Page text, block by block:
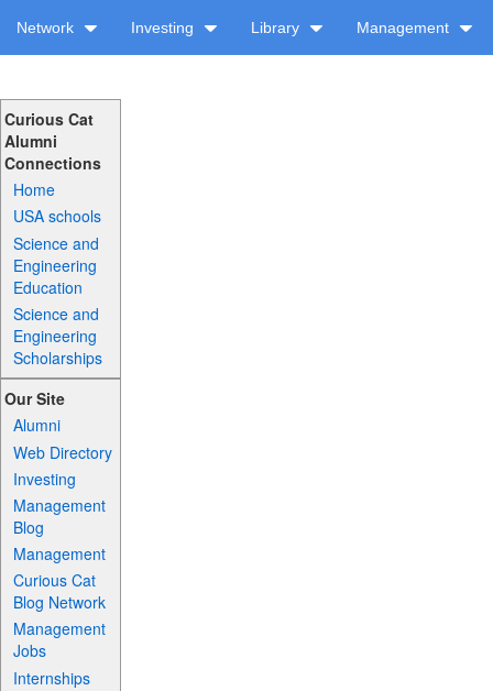
Network Investing Library Management
Curious Cat
Alumni
Connections
Home
USA schools
Science and
Engineering
Education
Science and
Engineering
Scholarships
Our Site
Alumni
Web Directory
Investing
Management
Blog
Management
Curious Cat
Blog Network
Management
Jobs
Internships